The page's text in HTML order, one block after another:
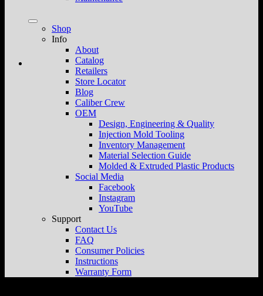
Shop
Info
About
Catalog
Retailers
Store Locator
Blog
Caliber Crew
OEM
Design, Engineering & Quality
Injection Mold Tooling
Inventory Management
Material Selection Guide
Molded & Extruded Plastic Products
Social Media
Facebook
Instagram
YouTube
Support
Contact Us
FAQ
Consumer Policies
Instructions
Warranty Form